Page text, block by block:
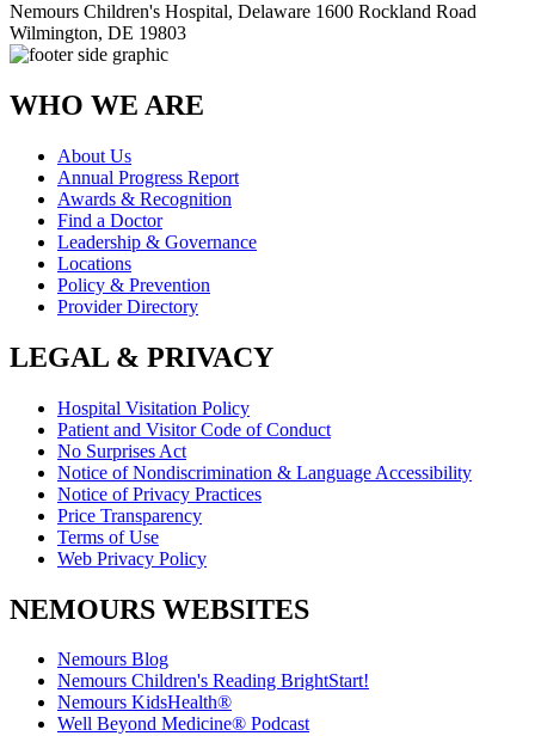
Nemours Children's Hospital, Delaware 1600 Rockland Road
Wilmington, DE 19803
WHO WE ARE
About Us
Annual Progress Report
Awards & Recognition
Find a Doctor
Leadership & Governance
Locations
Policy & Prevention
Provider Directory
LEGAL & PRIVACY
Hospital Visitation Policy
Patient and Visitor Code of Conduct
No Surprises Act
Notice of Nondiscrimination & Language Accessibility
Notice of Privacy Practices
Price Transparency
Terms of Use
Web Privacy Policy
NEMOURS WEBSITES
Nemours Blog
Nemours Children's Reading BrightStart!
Nemours KidsHealth®
Well Beyond Medicine® Podcast